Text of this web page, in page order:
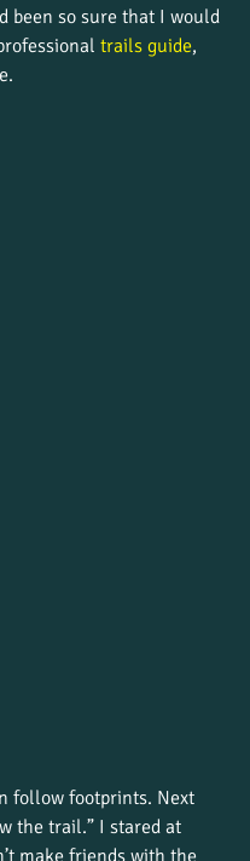
been so sure that I would
trails guide,
follow footprints. Next
the trail.” I stared at
make friends with the